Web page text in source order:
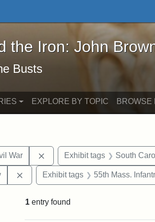
the Iron: John Brown and
the Iron: John
Busts
EXPLORE BY TOPIC BROWSE
War Remove constraint Exhibit
Exhibit tags South
Remove constraint Exhibit tags:
Exhibit tags 55th Mass.
1 entry found